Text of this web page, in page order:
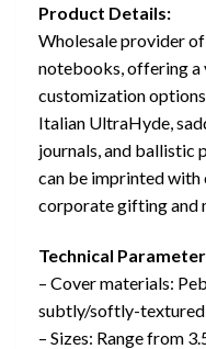
Product Details:
Wholesale provider
notebooks, offering a
customization
Italian UltraHyde,
journals, and ballistic
can be imprinted with
corporate gifting and
Technical
– Cover materials:
subtly/softly-textured
– Sizes: Range from